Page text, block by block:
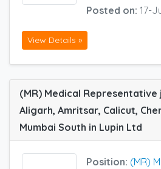
Posted on: 17-
View Details »
(MR) Medical
Aligarh, Amritsar, Calicut,
Mumbai South in Lupin Ltd
Position: (MR)